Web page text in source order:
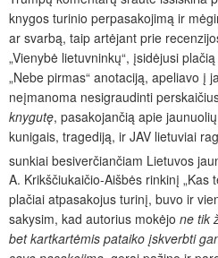
knygos turinio perpasakojimą ir
ar svarbą, taip artėjant prie
„Vienybė lietuvninkų“, įsidėjusi
„Nebe pirmas“ anotaciją, apeliavo į
neįmanoma nesigraudinti
knygutę, pasakojančią apie
kunigais, tragediją, ir JAV lietuviai
sunkiai besiverčiančiam Lietuvos
A. Krikščiukaičio-Aišbės rinkinį „Kas
plačiai atpasakojus turinį, buvo ir
sakysim, kad autorius mokėjo ne tik
bet kartkartėmis pataiko įskverbti